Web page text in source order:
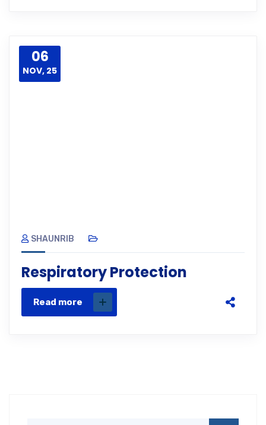
06
NOV, 25
SHAUNRIB
Respiratory Protection
Read more